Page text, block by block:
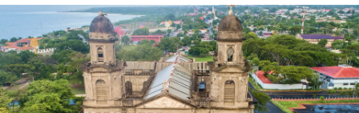
Contractor Management
Onboard and manage contractors globally
PEO
Outsource complex employment tasks
Compare Remote
See how we stack up against others
GROWTH STAGE
Startups
Calculate total employee costs in any country
Contractor payout calculator
Explore currency options and payout speeds for global
contractors
English
Nederlands
Français
Login